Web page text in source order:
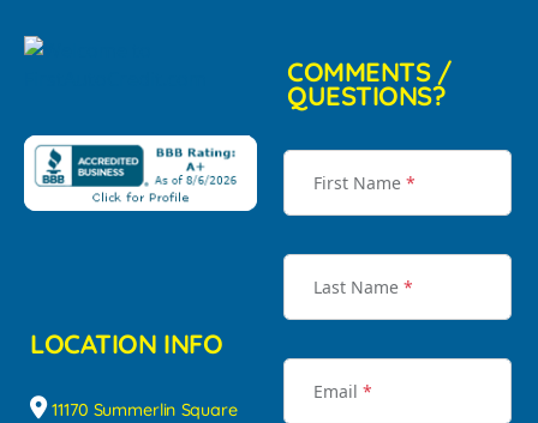
LOCATION INFO
11170 Summerlin Square
COMMENTS /
QUESTIONS?
First Name *
Last Name *
Email *